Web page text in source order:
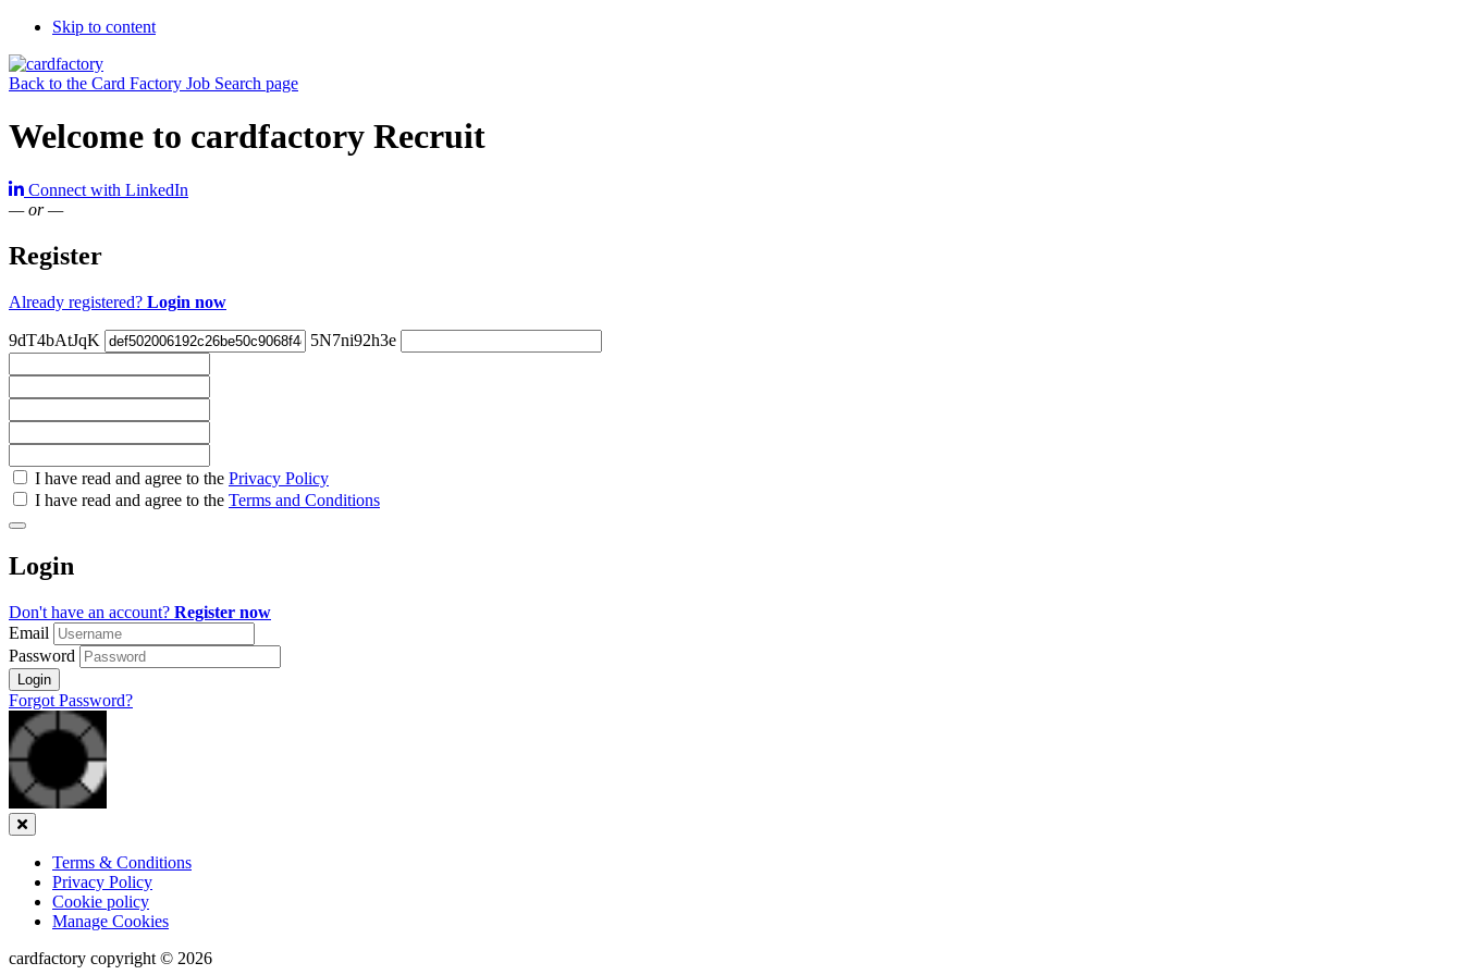
Skip to content
Back to the Card Factory Job Search page
Welcome to cardfactory Recruit
Connect with LinkedIn
— or —
Register
Already registered? Login now
9dT4bAtJqK 5N7ni92h3e
Check
all
Check
all
recommended
I have read and agree to the Privacy Policy
I have read and agree to the Terms and Conditions
Login
Don't have an account? Register now
Email
Password
Login
Forgot Password?
Close
Terms & Conditions
Privacy Policy
Cookie policy
Manage Cookies
cardfactory copyright © 2026